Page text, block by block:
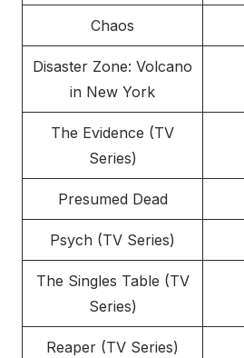
Chaos
Disaster Zone: Volcano
in New York
The Evidence (TV
Series)
Presumed Dead
Psych (TV Series)
The Singles Table (TV
Series)
Reaper (TV Series)